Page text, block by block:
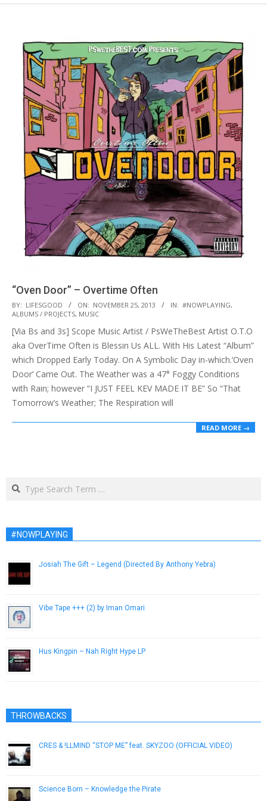
“Oven Door” – Overtime Often
2013-
11-
25
BY: LIFESGOOD ON: NOVEMBER 25, 2013 IN: #NOWPLAYING,
ALBUMS / PROJECTS, MUSIC
[Via Bs and 3s] Scope Music Artist / PsWeTheBest Artist O.T.O
aka OverTime Often is Blessin Us ALL. With His Latest “Album”
which Dropped Early Today. On A Symbolic Day in-which.’Oven
Door’ Came Out. The Weather was a 47° Foggy Conditions
with Rain; however “I JUST FEEL KEV MADE IT BE” So “That
Tomorrow’s Weather; The Respiration will
READ MORE →
Search
#NOWPLAYING
Josiah The Gift – Legend (Directed By Anthony Yebra)
Vibe Tape +​+​+ (2) by Iman Omari
Hus Kingpin – Nah Right Hype LP
THROWBACKS
CRES & !LLMIND “STOP ME” feat. SKYZOO (OFFICIAL VIDEO)
Science Born – Knowledge the Pirate